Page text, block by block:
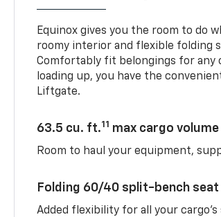
Equinox gives you the room to do
roomy interior and flexible folding
Comfortably fit belongings for any
loading up, you have the
Liftgate.
63.5 cu. ft.11 max cargo volume
Room to haul your equipment,
Folding 60/40 split-bench seat
Added flexibility for all your cargo’s